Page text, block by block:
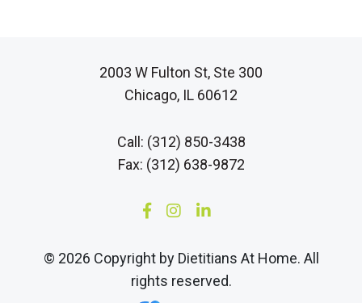
2003 W Fulton St, Ste 300
Chicago, IL 60612
Call: (312) 850-3438
Fax: (312) 638-9872
© 2026 Copyright by Dietitians At Home. All
rights reserved.